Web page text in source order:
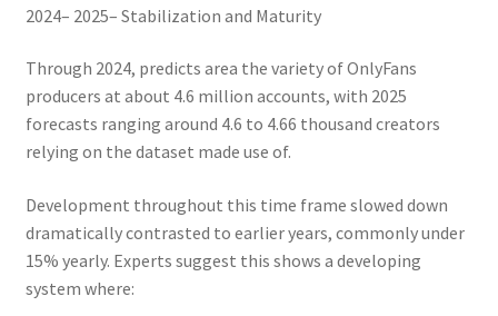
2024– 2025– Stabilization and Maturity
Through 2024, predicts area the variety of OnlyFans
producers at about 4.6 million accounts, with 2025
forecasts ranging around 4.6 to 4.66 thousand creators
relying on the dataset made use of.
Development throughout this time frame slowed down
dramatically contrasted to earlier years, commonly under
15% yearly. Experts suggest this shows a developing
system where: